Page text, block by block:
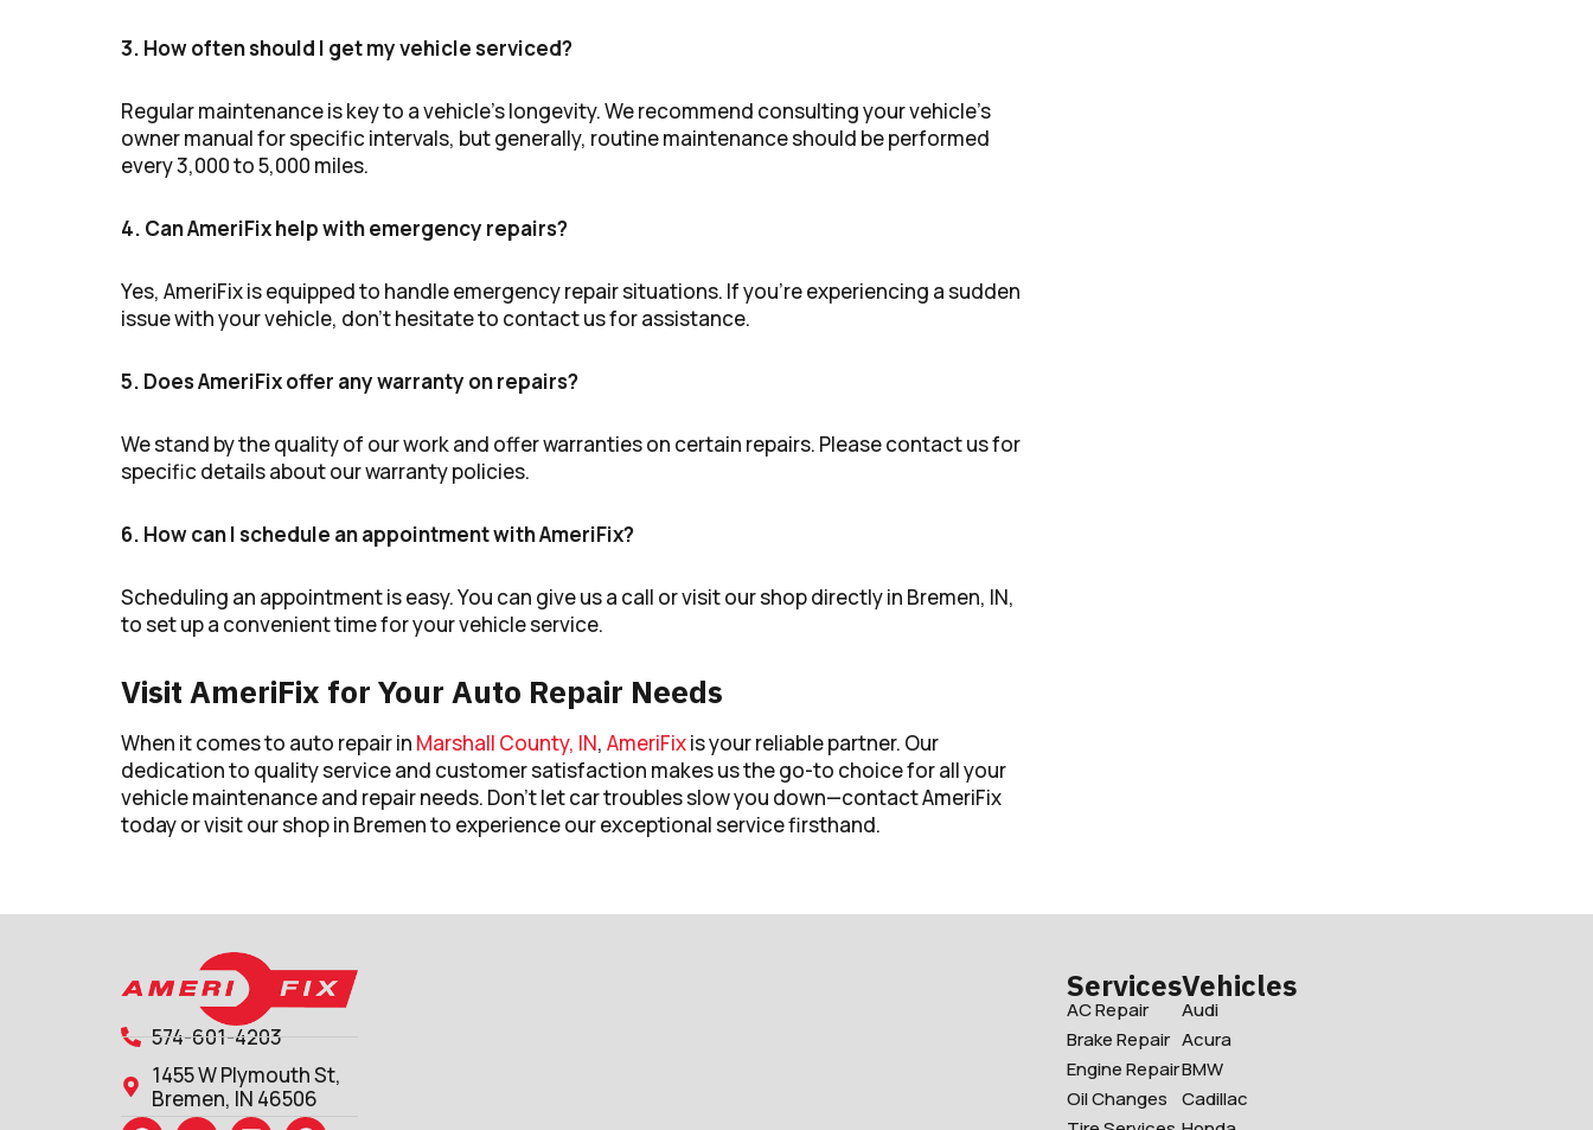
3. How often should I get my vehicle serviced?
Regular maintenance is key to a vehicle’s longevity. We recommend consulting your vehicle’s
owner manual for specific intervals, but generally, routine maintenance should be performed
every 3,000 to 5,000 miles.
4. Can AmeriFix help with emergency repairs?
Yes, AmeriFix is equipped to handle emergency repair situations. If you’re experiencing a sudden
issue with your vehicle, don’t hesitate to contact us for assistance.
5. Does AmeriFix offer any warranty on repairs?
We stand by the quality of our work and offer warranties on certain repairs. Please contact us for
specific details about our warranty policies.
6. How can I schedule an appointment with AmeriFix?
Scheduling an appointment is easy. You can give us a call or visit our shop directly in Bremen, IN,
to set up a convenient time for your vehicle service.
Visit AmeriFix for Your Auto Repair Needs
When it comes to auto repair in Marshall County, IN, AmeriFixis your reliable partner. Our
dedication to quality service and customer satisfaction makes us the go-to choice for all your
vehicle maintenance and repair needs. Don’t let car troubles slow you down—contact AmeriFix
today or visit our shop in Bremen to experience our exceptional service firsthand.
574-601-4203
1455 W Plymouth St,
Bremen, IN 46506
Services
AC Repair
Brake Repair
Engine Repair
Oil Changes
Vehicles
Audi
Acura
BMW
Cadillac